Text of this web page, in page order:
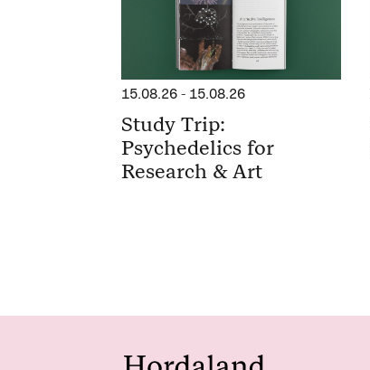
15.08.26 - 15.08.26
Study Trip:
Psychedelics for
Research & Art